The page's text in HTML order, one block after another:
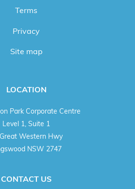
Terms
Privacy
Site map
LOCATION
Park Corporate Centre
Level 1, Suite 1
Western Hwy
NSW 2747
CONTACT US